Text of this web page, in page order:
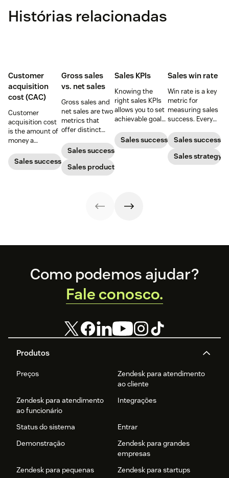
Histórias relacionadas
Customer
acquisition
cost (CAC)
Customer
acquisition cost
is the amount of
money a
to gain a new
customer. Here’s
Sales success
Gross sales
vs. net sales
Gross sales and
net sales are two
metrics that
offer distinct
when it comes to
gauging
revenue. Yet not
many people can
Sales success
Sales productivity
Sales KPIs
Knowing the
right sales KPIs
allows you to set
achievable goals
team’s
productivity.
Sales success
Sales win rate
Win rate is a key
metric for
measuring sales
success. Every
should know how
to calculate it
and what they
can do to
Sales success
Sales strategy
Footer
Produtos
Preços
Zendesk para atendimento
ao cliente
Zendesk para atendimento
ao funcionário
Integrações
Status do sistema
Entrar
Demonstração
Zendesk para grandes
empresas
Zendesk para pequenas
Zendesk para startups
Como podemos ajudar?
Fale conosco.